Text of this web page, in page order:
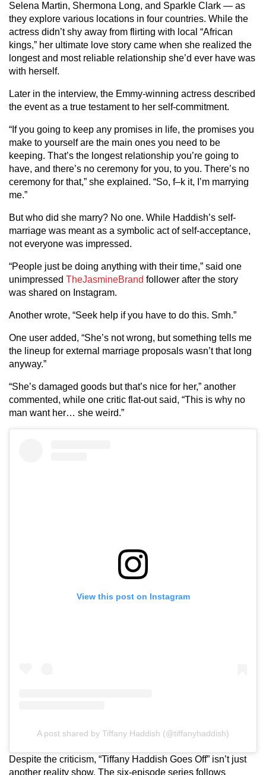
Selena Martin, Shermona Long, and Sparkle Clark — as
they explore various locations in four countries. While the
actress didn’t shy away from flirting with local “African
kings,” her ultimate love story came when she realized the
longest and most reliable relationship she’d ever have was
with herself.
Later in the interview, the Emmy-winning actress described
the event as a true testament to her self-commitment.
“If you going to keep any promises in life, the promises you
make to yourself are the main ones you need to be
keeping. That’s the longest relationship you’re going to
have, and there’s no ceremony for you, to you. There’s no
ceremony for that,” she explained. “So, f–k it, I’m marrying
me.”
But who did she marry? No one. While Haddish’s self-
marriage was meant as a symbolic act of self-acceptance,
not everyone was impressed.
“People just be doing anything with their time,” said one
unimpressed TheJasmineBrand follower after the story
was shared on Instagram.
Another wrote, “Seek help if you have to do this. Smh.”
One user added, “She’s not wrong, but something tells me
the lineup for external marriage proposals wasn’t that long
anyway.”
“She’s damaged goods but that’s nice for her,” another
commented, while one critic flat-out said, “This is why no
man want her… she weird.”
View this post on Instagram
A post shared by Tiffany Haddish (@tiffanyhaddish)
Despite the criticism, “Tiffany Haddish Goes Off” isn’t just
another reality show. The six-episode series follows